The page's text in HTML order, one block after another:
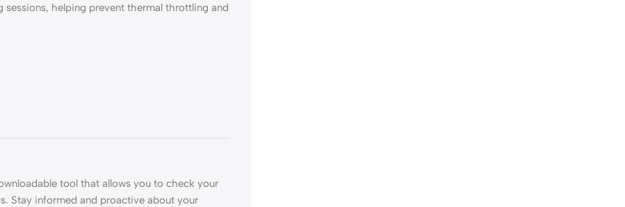
helping prevent thermal throttling and
tool that allows you to check your
Stay informed and proactive about your